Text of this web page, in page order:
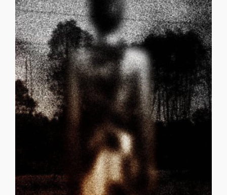
I KNOW YOU
I KNOW YOU CYNTHIA GHAZARY It’s not true. The
person in those places, That can’t be you. Those are
fake. You don’t party, An honest mistake. It’s not true. Self-
inflicted, That can’t be you. Those must be fake.
Scratched climbing trees, An honest mistake. It’s not true.
Sitting on train tracks, That can’t be you. Aren’t those
fake? You tripped and fell, An honest mistake. It’s not true.
Alcohol and drugs, Is that really you? Those can’t be fake.
Not sugar and juice, You made a mistake.
_______________________________________ “My childhood was
never easy. My father had many psychological issues
and [...]